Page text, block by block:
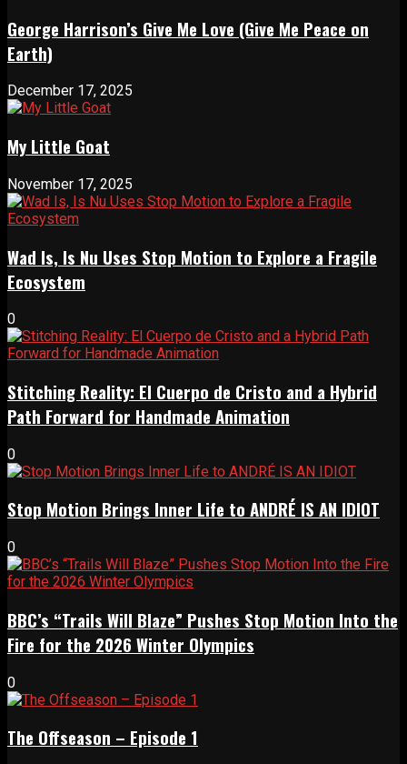
George Harrison’s Give Me Love (Give Me Peace on
Earth)
December 17, 2025
My Little Goat
November 17, 2025
Wad Is, Is Nu Uses Stop Motion to Explore a Fragile
Ecosystem
0
Stitching Reality: El Cuerpo de Cristo and a Hybrid
Path Forward for Handmade Animation
0
Stop Motion Brings Inner Life to ANDRÉ IS AN IDIOT
0
BBC’s “Trails Will Blaze” Pushes Stop Motion Into the
Fire for the 2026 Winter Olympics
0
The Offseason – Episode 1